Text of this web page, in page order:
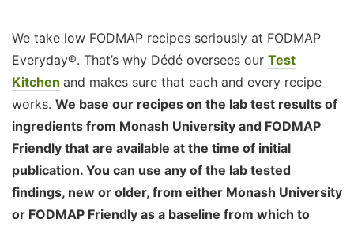
We take low FODMAP recipes seriously at FODMAP
Everyday®. That’s why Dédé oversees our Test
Kitchen and makes sure that each and every recipe
works. We base our recipes on the lab test results of
ingredients from Monash University and FODMAP
Friendly that are available at the time of initial
publication. You can use any of the lab tested
findings, new or older, from either Monash University
or FODMAP Friendly as a baseline from which to